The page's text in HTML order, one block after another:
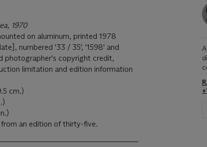
1970
on aluminum, printed 1978
numbered '33 / 35', '1598' and
photographer's copyright credit,
limitation and edition information
cm.)
an edition of thirty-five.